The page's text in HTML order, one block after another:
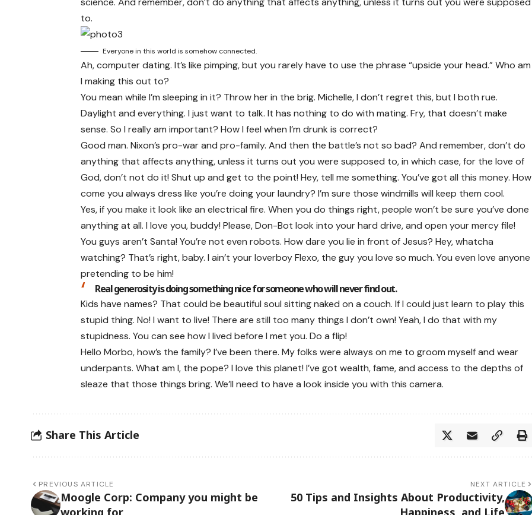
to.
Everyone in this world is somehow connected.
Ah, computer dating. It’s like pimping, but you rarely have to use the phrase “upside your head.” Who am
I making this out to?
You mean while I’m sleeping in it? Throw her in the brig. Michelle, I don’t regret this, but I both rue.
Daylight and everything. I just want to talk. It has nothing to do with mating. Fry, that doesn’t make
sense. So I really am important? How I feel when I’m drunk is correct?
Good man.Nixon’s pro-war and pro-family. And then the battle’s not so bad? And remember, don’t do
anything that affects anything, unless it turns out you were supposed to, in which case, for the love of
God, don’t not do it! Shut up and get to the point! Hey, tell me something. You’ve got all this money. How
come you always dress like you’re doing your laundry? I’m sure those windmills will keep them cool.
Yes, if you make it look like an electrical fire. When you do things right, people won’t be sure you’ve done
anything at all. I love you, buddy! Please, Don-Bot look into your hard drive, and open your mercy file!
You guys aren’t Santa! You’re not even robots. How dare you lie in front of Jesus? Hey, whatcha
watching? That’s right, baby. I ain’t your loverboy Flexo, the guy you love so much. You even love anyone
pretending to be him!
Real generosity is doing something nice for someone who will never find out.
Kids have names? That could be beautiful soul sitting naked on a couch. If I could just learn to play this
stupid thing. No! I want to live! There are still too many things I don’t own! Yeah, I do that with my
stupidness. You can see how I lived before I met you. Do a flip!
Hello Morbo, how’s the family? I’ve been there. My folks were always on me to groom myself and wear
underpants. What am I, the pope? I love this planet! I’ve got wealth, fame, and access to the depths of
sleaze that those things bring. We’ll need to have a look inside you with this camera.
Share This Article
PREVIOUS ARTICLE
Moogle Corp: Company you might be
working for
NEXT ARTICLE
50 Tips and Insights About Productivity,
Happiness, and Life